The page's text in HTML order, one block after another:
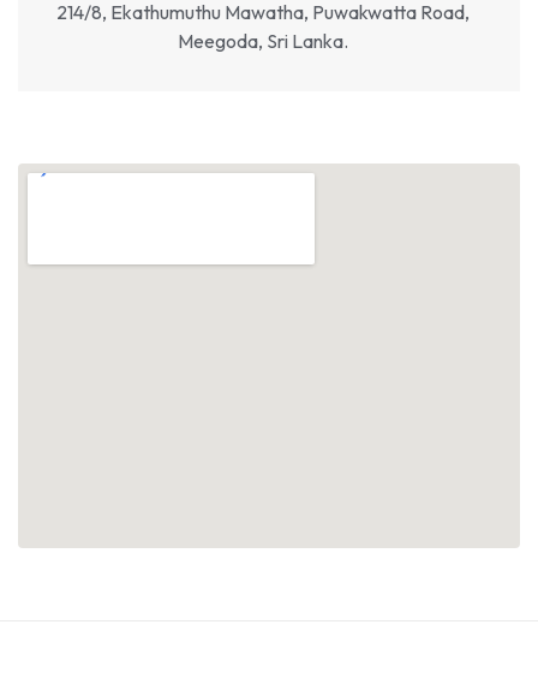
214/8, Ekathumuthu Mawatha, Puwakwatta Road,
Meegoda, Sri Lanka.